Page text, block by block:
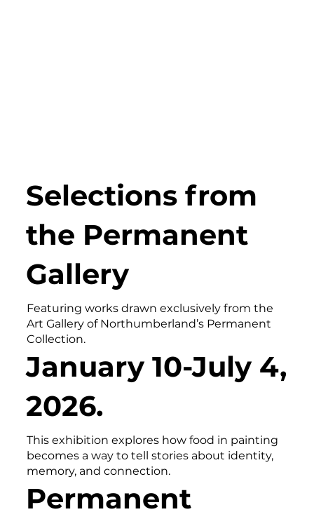
Selections from
the Permanent
Gallery
Featuring works drawn exclusively from the
Art Gallery of Northumberland’s Permanent
Collection.
January 10-July 4,
2026.
This exhibition explores how food in painting
becomes a way to tell stories about identity,
memory, and connection.
Permanent